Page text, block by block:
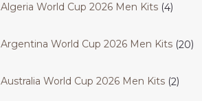
Algeria World Cup 2026 Men Kits 4
Argentina World Cup 2026 Men Kits 20
Australia World Cup 2026 Men Kits 2